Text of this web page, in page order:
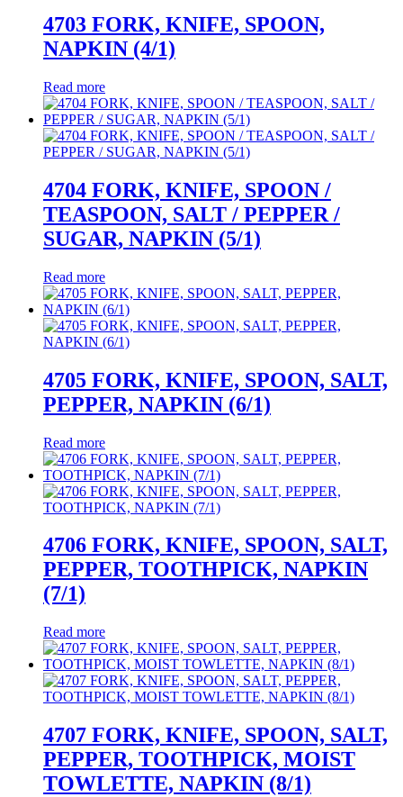
4703 FORK, KNIFE, SPOON,
NAPKIN (4/1)
Read more
4704 FORK, KNIFE, SPOON /
TEASPOON, SALT / PEPPER /
SUGAR, NAPKIN (5/1)
Read more
4705 FORK, KNIFE, SPOON, SALT,
PEPPER, NAPKIN (6/1)
Read more
4706 FORK, KNIFE, SPOON, SALT,
PEPPER, TOOTHPICK, NAPKIN
(7/1)
Read more
4707 FORK, KNIFE, SPOON, SALT,
PEPPER, TOOTHPICK, MOIST
TOWLETTE, NAPKIN (8/1)